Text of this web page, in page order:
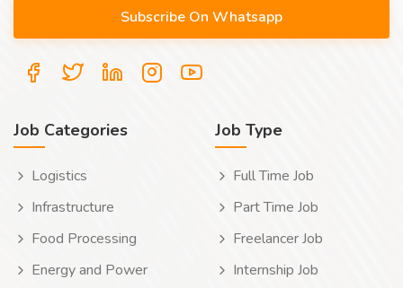
Job Categories
Logistics
Infrastructure
Food Processing
Energy and Power
Job Type
Full Time Job
Part Time Job
Freelancer Job
Internship Job